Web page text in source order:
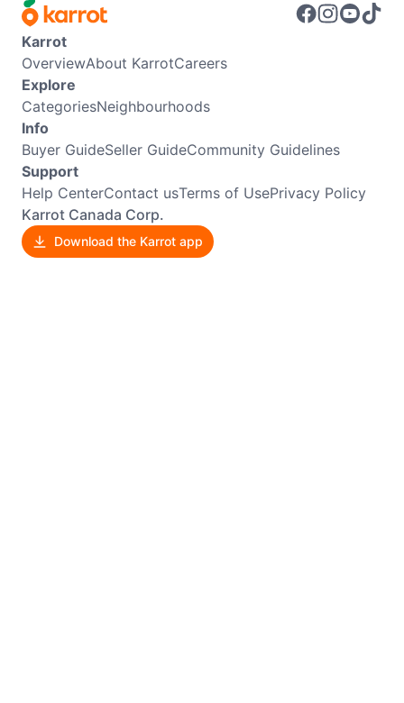
Karrot
OverviewAbout KarrotCareers
Explore
CategoriesNeighbourhoods
Info
Buyer GuideSeller GuideCommunity Guidelines
Support
Help CenterContact usTerms of UsePrivacy Policy
Karrot Canada Corp.
Download the Karrot app